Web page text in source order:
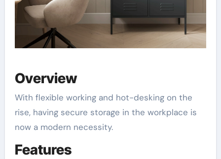
Overview
With flexible working and hot-desking on the
rise, having secure storage in the workplace is
now a modern necessity.
Features